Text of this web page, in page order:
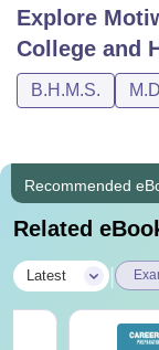
Explore
College and
B.H.M.S.
Recommended
Related
Latest